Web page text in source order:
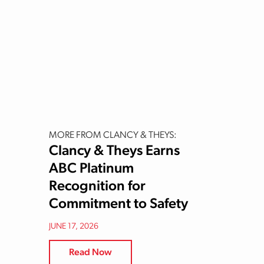
MORE FROM CLANCY & THEYS:
Clancy & Theys Earns
ABC Platinum
Recognition for
Commitment to Safety
JUNE 17, 2026
Read Now